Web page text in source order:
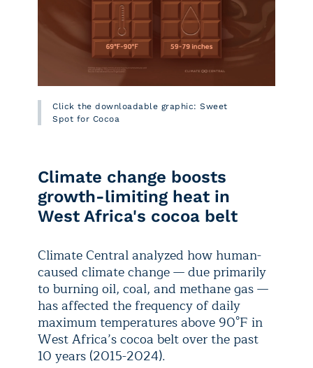
Click the downloadable graphic: Sweet
Spot for Cocoa
Climate change boosts
growth-limiting heat in
West Africa's cocoa belt
Climate Central analyzed how human-
caused climate change — due primarily
to burning oil, coal, and methane gas —
has affected the frequency of daily
maximum temperatures above 90°F in
West Africa’s cocoa belt over the past
10 years (2015-2024).